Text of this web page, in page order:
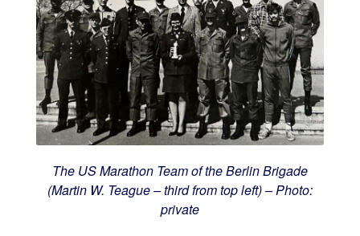
The US Marathon Team of the Berlin Brigade
(Martin W. Teague – third from top left) – Photo:
private